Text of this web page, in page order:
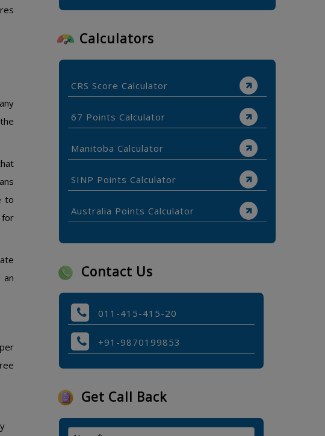
to
for
Calculators
CRS Score Calculator
67 Points Calculator
Manitoba Calculator
SINP Points Calculator
Australia Points Calculator
Contact Us
011-415-415-20
+91-9870199853
Get Call Back